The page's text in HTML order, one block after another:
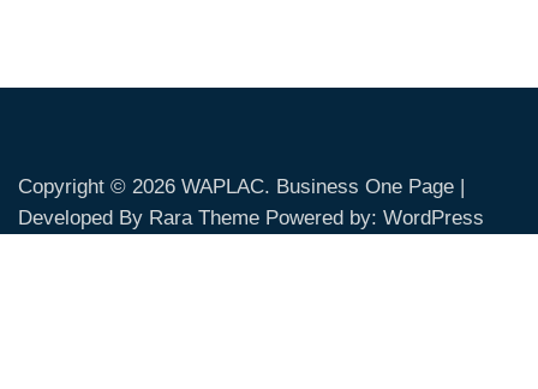
Copyright © 2026 WAPLAC. Business One Page |
Developed By Rara Theme Powered by: WordPress